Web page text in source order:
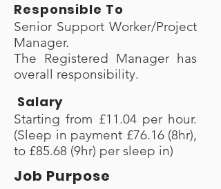
Responsible To
Senior Support Worker/Project
Manager.
The Registered Manager has
overall responsibility.
Salary
Starting from £11.04 per hour.
(Sleep in payment £76.16 (8hr),
to £85.68 (9hr) per sleep in)
Job Purpose